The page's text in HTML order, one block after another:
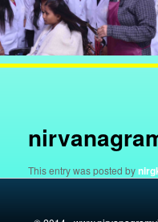
content
This entry was posted by